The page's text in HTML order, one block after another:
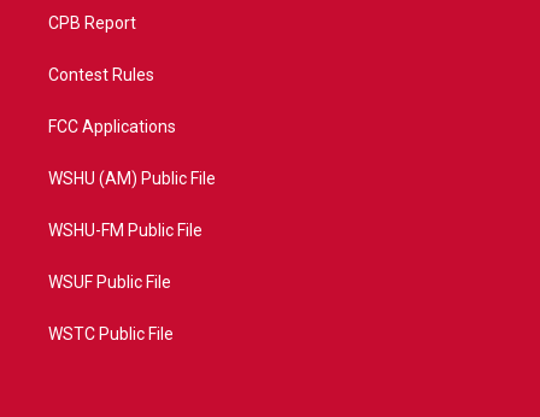
CPB Report
Contest Rules
FCC Applications
WSHU (AM) Public File
WSHU-FM Public File
WSUF Public File
WSTC Public File